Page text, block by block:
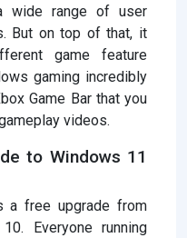
wide range of user
But on top of that, it
game feature
gaming incredibly
Game Bar that you
videos.
to Windows 11
a free upgrade from
Everyone running